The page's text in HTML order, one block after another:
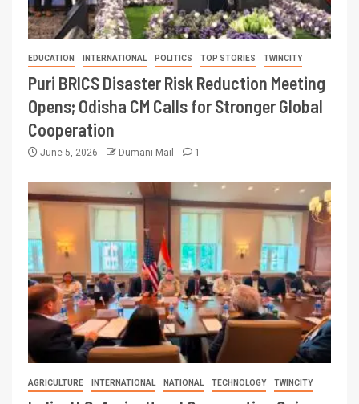
EDUCATION INTERNATIONAL POLITICS TOP STORIES TWINCITY
Puri BRICS Disaster Risk Reduction Meeting
Opens; Odisha CM Calls for Stronger Global
Cooperation
June 5, 2026 Dumani Mail 1
AGRICULTURE INTERNATIONAL NATIONAL TECHNOLOGY TWINCITY